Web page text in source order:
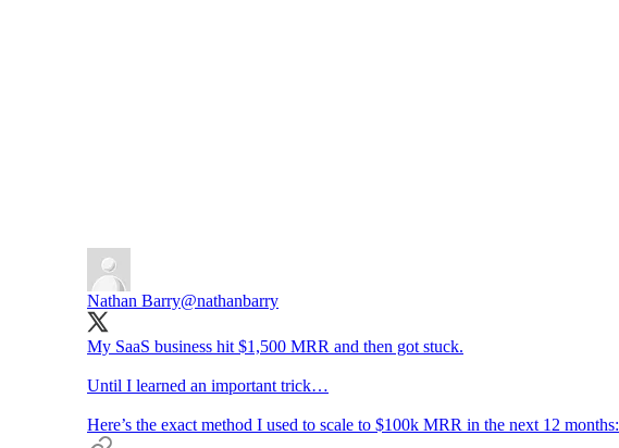
Nathan Barry@nathanbarry
My SaaS business hit $1,500 MRR and then got stuck.
Until I learned an important trick…
Here’s the exact method I used to scale to $100k MRR in the next 12 months: